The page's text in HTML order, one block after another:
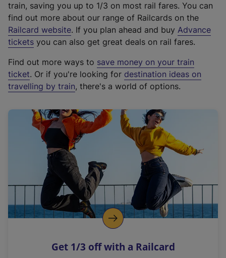
train, saving you up to 1/3 on most rail fares. You can
find out more about our range of Railcards on the
Railcard website(
e
t
e
r
a
l
i
n
k
o
p
s
. If you plan ahead and buy Advance
tickets you can also get great deals on rail fares.
Find out more ways to save money on your train
ticket. Or if you're looking for destination ideas on
travelling by train, there's a world of options.
Get 1/3 off with a Railcard